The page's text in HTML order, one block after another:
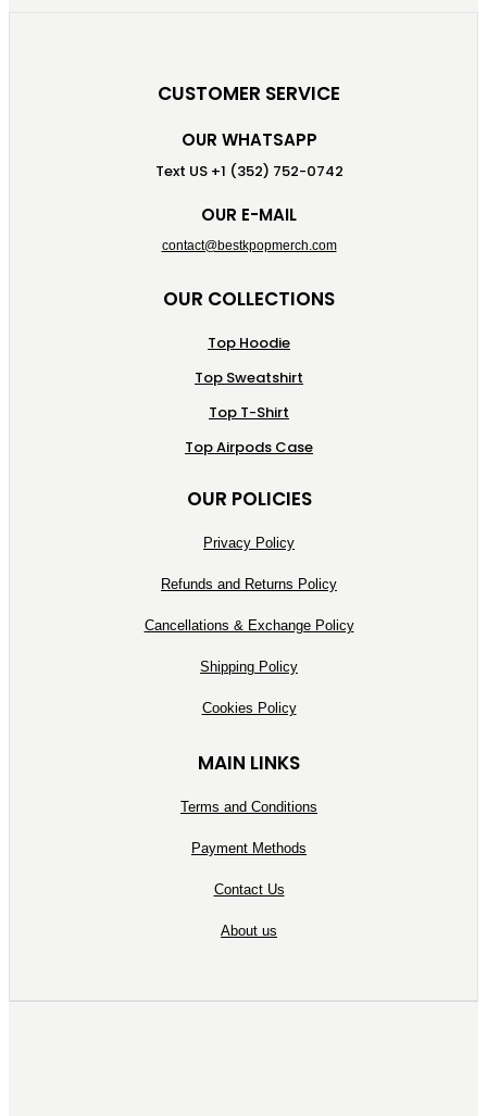
CUSTOMER SERVICE
OUR WHATSAPP
Text US +1 (352) 752-0742
OUR E-MAIL
contact@bestkpopmerch.com
OUR COLLECTIONS
Top Hoodie
Top Sweatshirt
Top T-Shirt
Top Airpods Case
OUR POLICIES
Privacy Policy
Refunds and Returns Policy
Cancellations & Exchange Policy
Shipping Policy
Cookies Policy
MAIN LINKS
Terms and Conditions
Payment Methods
Contact Us
About us